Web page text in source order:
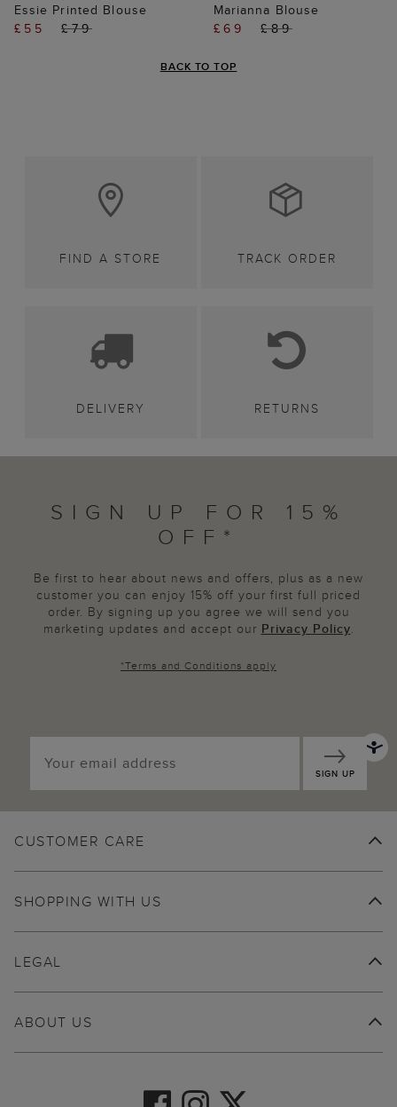
Essie Printed Blouse
£55
£79
Marianna Blouse
£69
£89
BACK TO TOP
FIND A STORE TRACK ORDER
DELIVERY RETURNS
SIGN UP FOR 15%
OFF*
Be first to hear about news and offers, plus as a new
customer you can enjoy 15% off your first full priced
order. By signing up you agree we will send you
marketing updates and accept our Privacy Policy.
*Terms and Conditions apply
SIGN UP
CUSTOMER CARE
SHOPPING WITH US
ABOUT US
LEGAL